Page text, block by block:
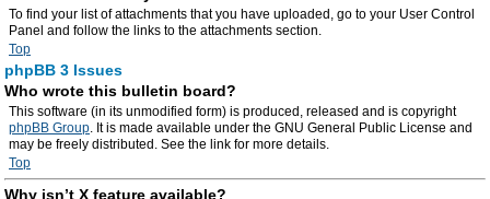
To find your list of attachments that you have uploaded, go to your User Control
Panel and follow the links to the attachments section.
Top
phpBB 3 Issues
Who wrote this bulletin board?
This software (in its unmodified form) is produced, released and is copyright
phpBB Group. It is made available under the GNU General Public License and
may be freely distributed. See the link for more details.
Top
Why isn’t X feature available?